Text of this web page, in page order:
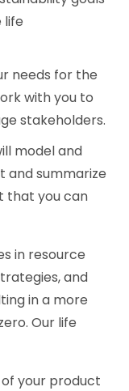
life
needs for the
with you to
stakeholders.
model and
and summarize
that you can
in resource
and
in a more
Our life
your product